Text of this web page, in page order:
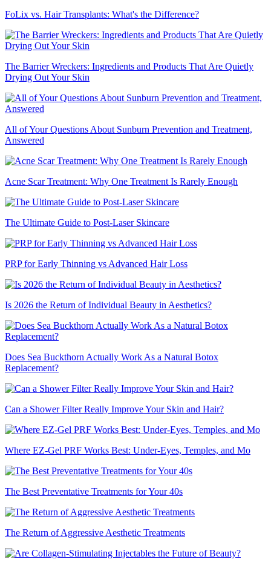
FoLix vs. Hair Transplants: What's the Difference?
The Barrier Wreckers: Ingredients and Products That Are Quietly
Drying Out Your Skin
All of Your Questions About Sunburn Prevention and Treatment,
Answered
Acne Scar Treatment: Why One Treatment Is Rarely Enough
The Ultimate Guide to Post-Laser Skincare
PRP for Early Thinning vs Advanced Hair Loss
Is 2026 the Return of Individual Beauty in Aesthetics?
Does Sea Buckthorn Actually Work As a Natural Botox
Replacement?
Can a Shower Filter Really Improve Your Skin and Hair?
Where EZ-Gel PRF Works Best: Under-Eyes, Temples, and Mo
The Best Preventative Treatments for Your 40s
The Return of Aggressive Aesthetic Treatments